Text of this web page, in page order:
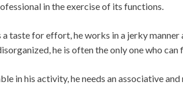
in the exercise of its functions.
a taste for effort, he works in a jerky
he is often the only one who can
in his activity, he needs an associative